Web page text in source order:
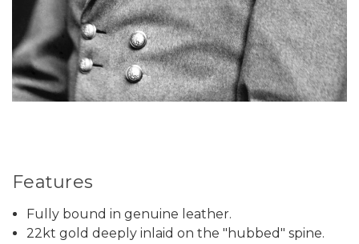
Features
Fully bound in genuine leather.
22kt gold deeply inlaid on the "hubbed" spine.